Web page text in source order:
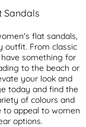
Sandals
flat sandals,
outfit. From classic
something for
to the beach or
your look and
today and find the
of colours and
to appeal to women
options.